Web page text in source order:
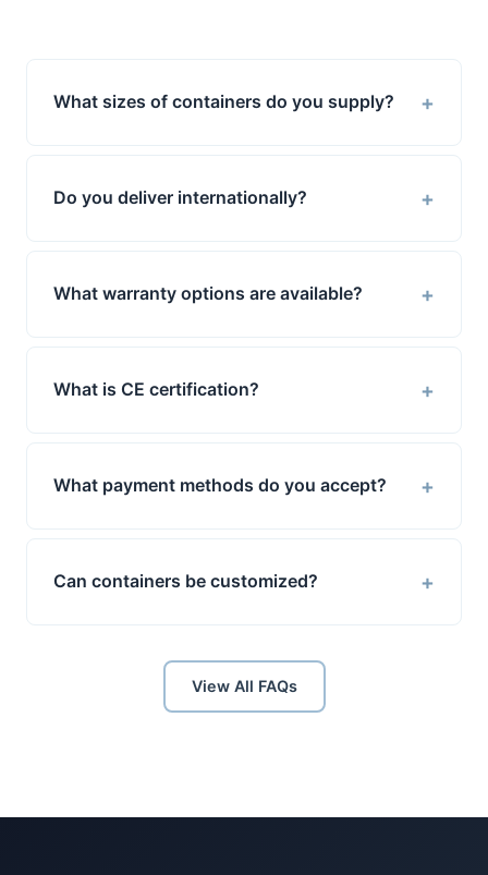
What sizes of containers do you supply? +
Do you deliver internationally? +
What warranty options are available? +
What is CE certification? +
What payment methods do you accept? +
Can containers be customized? +
View All FAQs